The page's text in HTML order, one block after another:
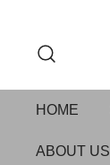
HOME
ABOUT US